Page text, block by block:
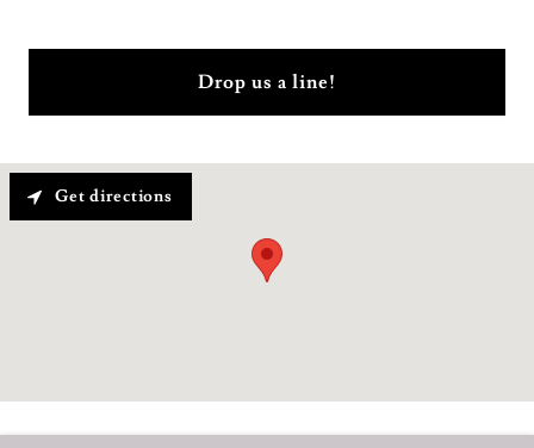
Drop us a line!
Get directions